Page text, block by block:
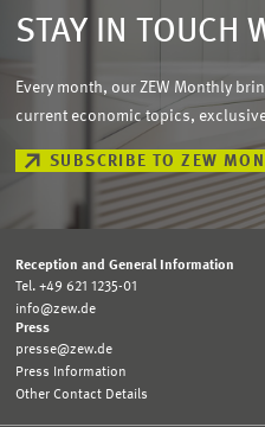
STAY IN TOUCH
Every month, our ZEW Monthly
current economic topics,
SUBSCRIBE TO ZEW
Reception and General Information
Tel. +49 621 1235-01
info@zew.de
Press
presse@zew.de
Press Information
Other Contact Details